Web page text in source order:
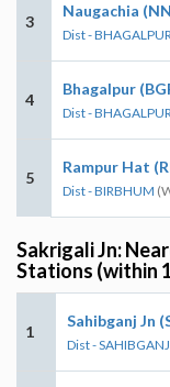
3
Naugachia
Dist - BHAGALPUR
4
Bhagalpur
Dist - BHAGALPUR
5
Rampur Hat
Dist - BIRBHUM
Sakrigali Jn:
Stations (within
1
Sahibganj Jn
Dist - SAHIBGANJ